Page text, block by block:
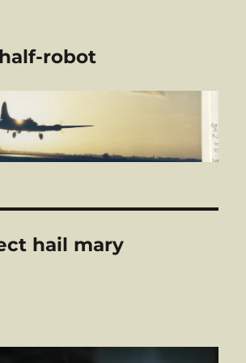
robot
hail mary